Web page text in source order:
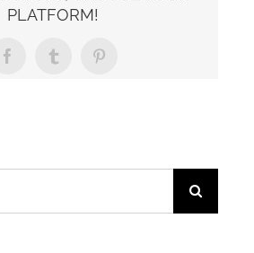
PLATFORM!
FacebookTumblrPinterest